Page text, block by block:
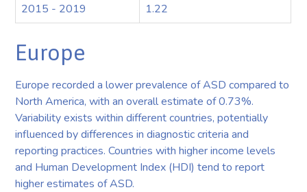
2015 - 2019
1.22
Europe
Europe recorded a lower prevalence of ASD compared to
North America, with an overall estimate of 0.73%.
Variability exists within different countries, potentially
influenced by differences in diagnostic criteria and
reporting practices. Countries with higher income levels
and Human Development Index (HDI) tend to report
higher estimates of ASD.